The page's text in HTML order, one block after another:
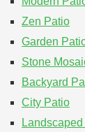
Zen Patio
Garden
Stone
Backyard
City Patio